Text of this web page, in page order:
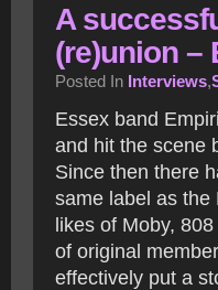
A
(re)union –
Posted In Interviews,
Essex band
and hit the scene
Since then there
same label as the
likes of Moby,
of original
effectively put a